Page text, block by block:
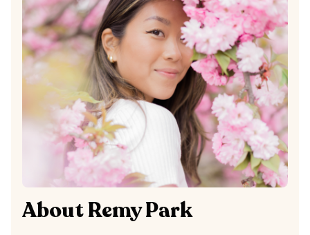
About Remy Park